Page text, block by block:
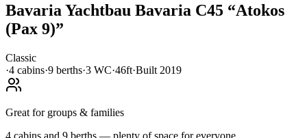
Bavaria Yachtbau Bavaria C45 “Atokos
(Pax 9)”
Classic
·4 cabins·9 berths·3 WC·46ft·Built 2019
Great for groups & families
4 cabins and 9 berths — plenty of space for everyone.